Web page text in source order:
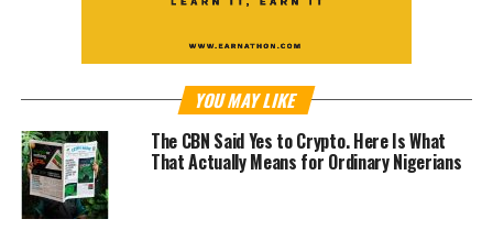
YOU MAY LIKE
The CBN Said Yes to Crypto. Here Is What
That Actually Means for Ordinary Nigerians